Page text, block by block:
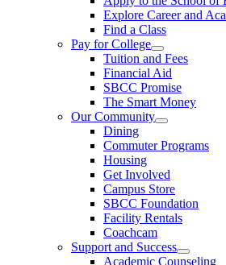
Explore Career and
Find a Class
Pay for College
Tuition and Fees
Financial Aid
SBCC Promise
The Smart Money
Our Community
Dining
Commuter Programs
Housing
Get Involved
Campus Store
SBCC Foundation
Facility Rentals
Coachcam
Support and Success
Academic Counseling